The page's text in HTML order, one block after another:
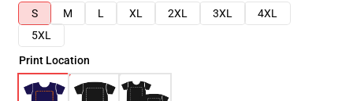
S
M L XL 2XL 3XL
4XL
5XL
Print Location